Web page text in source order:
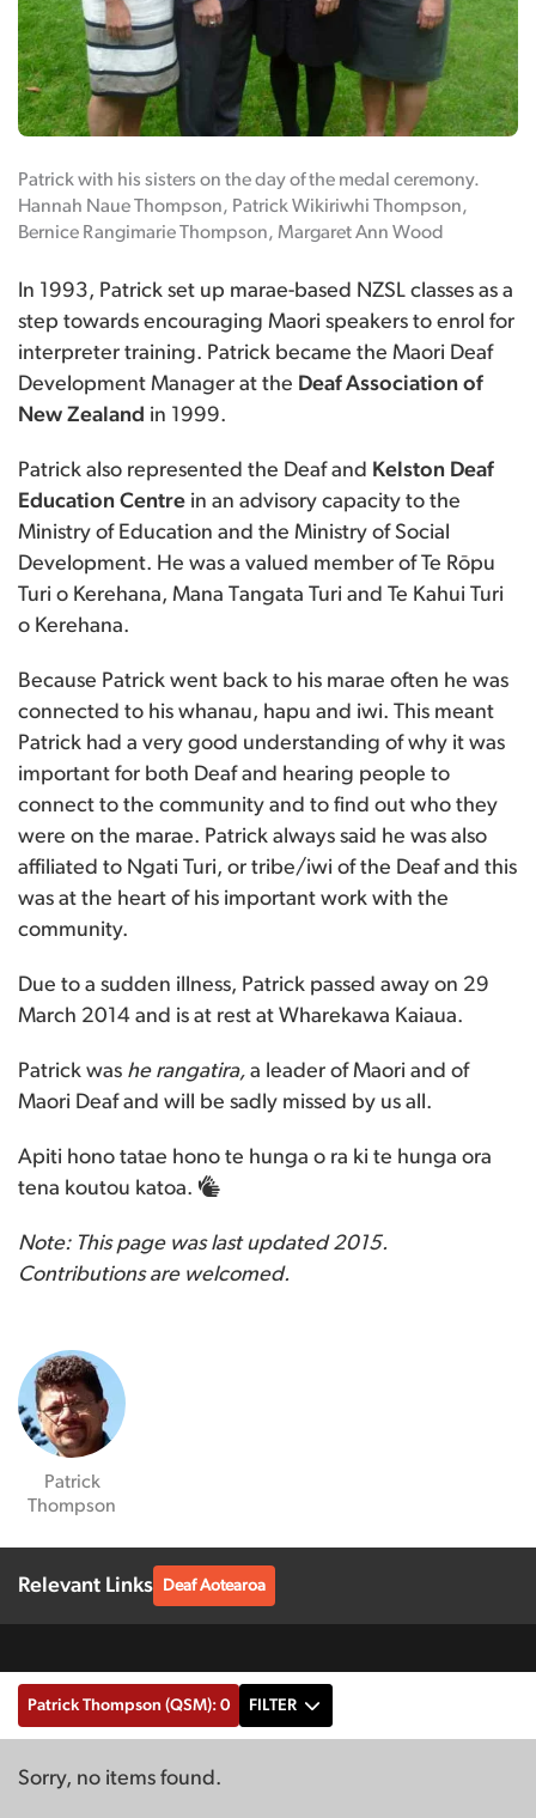
Patrick with his sisters on the day of the medal ceremony.
Hannah Naue Thompson, Patrick Wikiriwhi Thompson,
Bernice Rangimarie Thompson, Margaret Ann Wood
In 1993, Patrick set up marae-based NZSL classes as a
step towards encouraging Maori speakers to enrol for
interpreter training. Patrick became the Maori Deaf
Development Manager at the Deaf Association of
New Zealand in 1999.
Patrick also represented the Deaf and Kelston Deaf
Education Centre in an advisory capacity to the
Ministry of Education and the Ministry of Social
Development. He was a valued member of Te Rōpu
Turi o Kerehana, Mana Tangata Turi and Te Kahui Turi
o Kerehana.
Because Patrick went back to his marae often he was
connected to his whanau, hapu and iwi. This meant
Patrick had a very good understanding of why it was
important for both Deaf and hearing people to
connect to the community and to find out who they
were on the marae. Patrick always said he was also
affiliated to Ngati Turi, or tribe/iwi of the Deaf and this
was at the heart of his important work with the
community.
Due to a sudden illness, Patrick passed away on 29
March 2014 and is at rest at Wharekawa Kaiaua.
Patrick was he rangatira, a leader of Maori and of
Maori Deaf and will be sadly missed by us all.
Apiti hono tatae hono te hunga o ra ki te hunga ora
tena koutou katoa.
Note: This page was last updated 2015.
Contributions are welcomed.
Patrick
Thompson
Relevant Links Deaf Aotearoa
Patrick Thompson (QSM): 0 FILTER
Sorry, no items found.